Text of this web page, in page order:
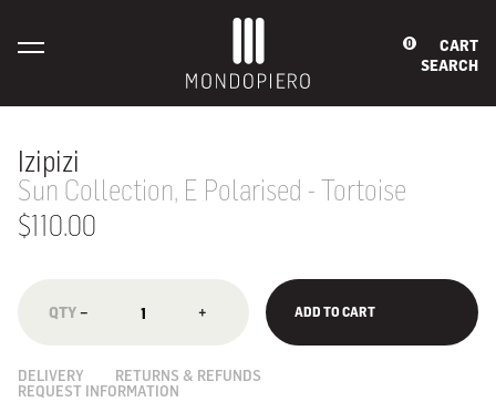
0
CART
SEARCH
Izipizi
Sun Collection, E Polarised - Tortoise
$110.00
− + ADD TO CART
DELIVERY
RETURNS & REFUNDS
REQUEST INFORMATION